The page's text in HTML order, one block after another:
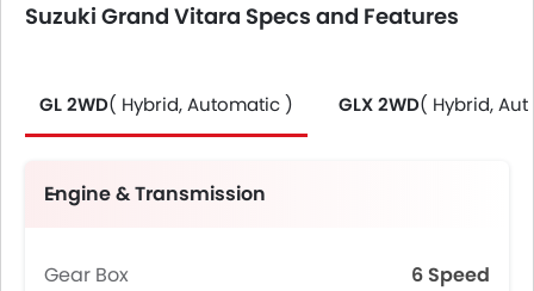
Suzuki Grand Vitara Specs and Features
GL 2WD( Hybrid, Automatic ) GLX 2WD( Hybrid,
Engine & Transmission
Gear Box 6 Speed